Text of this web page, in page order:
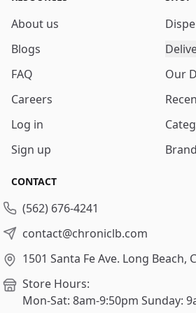
About us
Blogs
FAQ
Careers
Log in
Sign up
Our
CONTACT
(562) 676-4241
contact@chroniclb.com
1501 Santa Fe Ave. Long Beach,
Store Hours:
Mon-Sat: 8am-9:50pm Sunday: